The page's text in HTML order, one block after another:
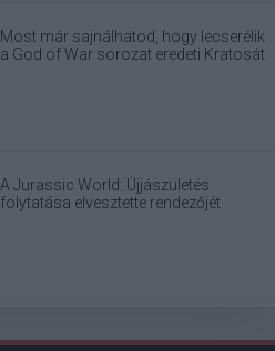
Most már sajnálhatod, hogy lecserélik
a God of War sorozat eredeti Kratosát
A Jurassic World: Újjászületés
folytatása elvesztette rendezőjét